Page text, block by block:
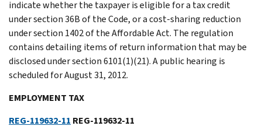
indicate whether the taxpayer is eligible for a tax credit
under section 36B of the Code, or a cost-sharing reduction
under section 1402 of the Affordable Act. The regulation
contains detailing items of return information that may be
disclosed under section 6101(1)(21). A public hearing is
scheduled for August 31, 2012.
EMPLOYMENT TAX
REG-119632-11 REG-119632-11